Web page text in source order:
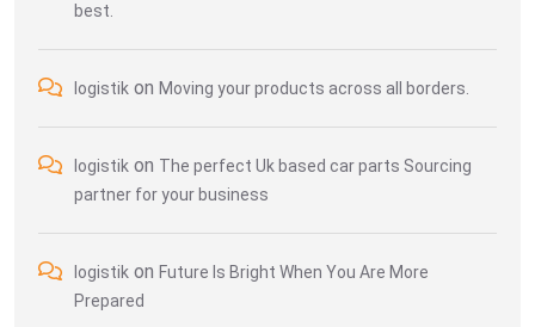
best.
logistik on Moving your products across all borders.
logistik on The perfect Uk based car parts Sourcing
partner for your business
logistik on Future Is Bright When You Are More
Prepared